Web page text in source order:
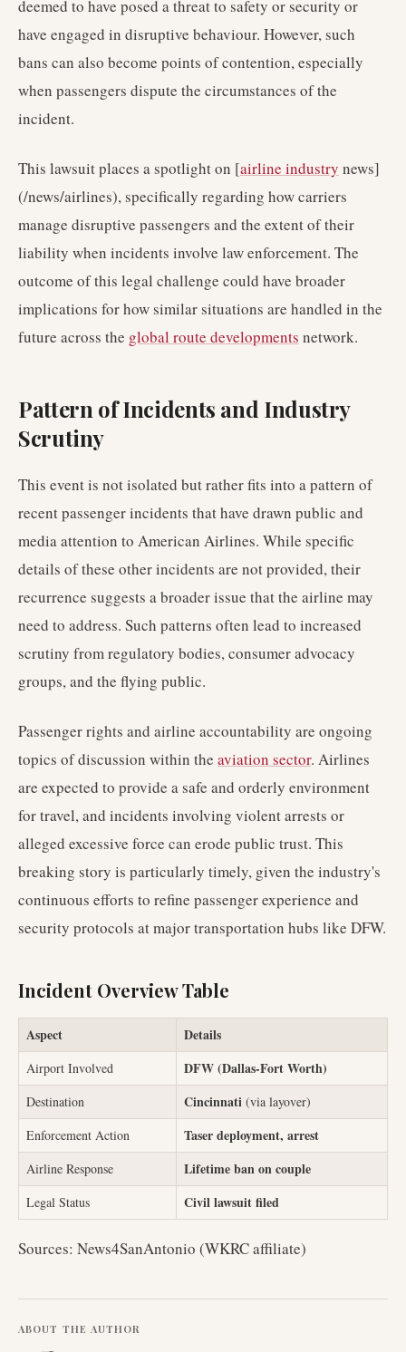
deemed to have posed a threat to safety or security or
have engaged in disruptive behaviour. However, such
bans can also become points of contention, especially
when passengers dispute the circumstances of the
incident.
This lawsuit places a spotlight on [airline industry news]
(/news/airlines), specifically regarding how carriers
manage disruptive passengers and the extent of their
liability when incidents involve law enforcement. The
outcome of this legal challenge could have broader
implications for how similar situations are handled in the
future across the global route developments network.
Pattern of Incidents and Industry
Scrutiny
This event is not isolated but rather fits into a pattern of
recent passenger incidents that have drawn public and
media attention to American Airlines. While specific
details of these other incidents are not provided, their
recurrence suggests a broader issue that the airline may
need to address. Such patterns often lead to increased
scrutiny from regulatory bodies, consumer advocacy
groups, and the flying public.
Passenger rights and airline accountability are ongoing
topics of discussion within the aviation sector. Airlines
are expected to provide a safe and orderly environment
for travel, and incidents involving violent arrests or
alleged excessive force can erode public trust. This
breaking story is particularly timely, given the industry's
continuous efforts to refine passenger experience and
security protocols at major transportation hubs like DFW.
Incident Overview Table
Aspect Details
Airport Involved DFW (Dallas-Fort Worth)
Destination Cincinnati (via layover)
Enforcement Action
Taser deployment, arrest
Airline Response Lifetime ban on couple
Legal Status Civil lawsuit filed
Sources: News4SanAntonio (WKRC affiliate)
ABOUT THE AUTHOR